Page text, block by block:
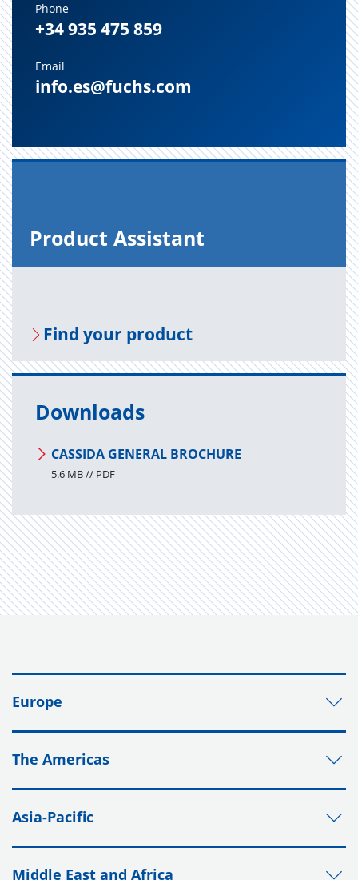
Phone
+34 935 475 859
Email
info.es@fuchs.com
Prod­uct As­sis­tant
Find your prod­uct
Downloads
CASSIDA GENERAL BROCHURE
5.6 MB // PDF
Europe
The Americas
Asia-Pacific
Middle East and Africa